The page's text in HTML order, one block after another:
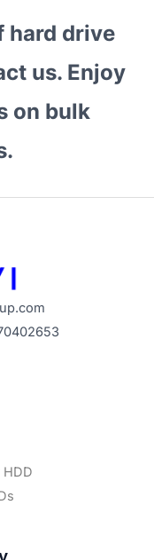
hard drive
us. Enjoy
on bulk